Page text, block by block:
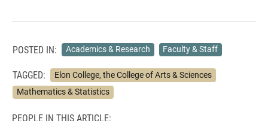
POSTED IN: Academics & Research Faculty & Staff
TAGGED:
Elon College, the College of Arts & Sciences
Mathematics & Statistics
PEOPLE IN THIS ARTICLE: